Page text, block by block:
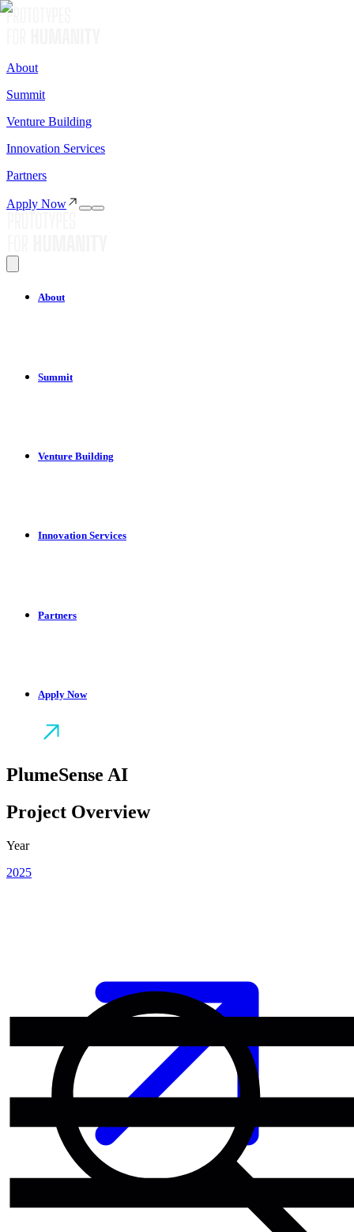
About
Summit
Venture Building
Innovation Services
Partners
Apply Now
About
Summit
Venture Building
Innovation Services
Partners
Apply Now
PlumeSense AI
Project Overview
Year
2025